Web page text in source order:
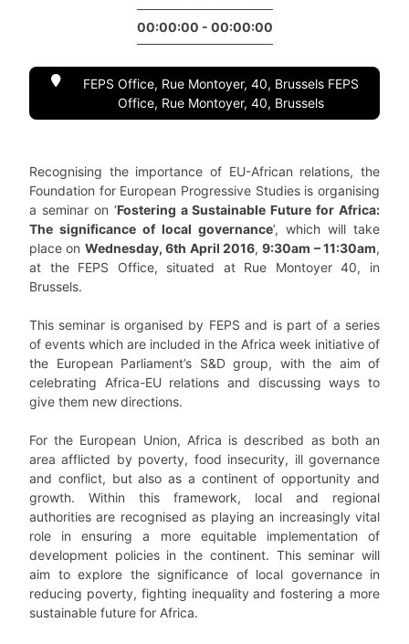
00:00:00 - 00:00:00
FEPS Office, Rue Montoyer, 40, Brussels FEPS
Office, Rue Montoyer, 40, Brussels
Recognising the importance of EU-African relations, the
Foundation for European Progressive Studies is organising
a seminar on ‘Fostering a Sustainable Future for Africa:
The significance of local governance’, which will take
place on Wednesday, 6th April 2016,9:30am – 11:30am,
at the FEPS Office, situated at Rue Montoyer 40, in
Brussels.
This seminar is organised by FEPS and is part of a series
of events which are included in the Africa week initiative of
the European Parliament’s S&D group, with the aim of
celebrating Africa-EU relations and discussing ways to
give them new directions.
For the European Union, Africa is described as both an
area afflicted by poverty, food insecurity, ill governance
and conflict, but also as a continent of opportunity and
growth. Within this framework, local and regional
authorities are recognised as playing an increasingly vital
role in ensuring a more equitable implementation of
development policies in the continent. This seminar will
aim to explore the significance of local governance in
reducing poverty, fighting inequality and fostering a more
sustainable future for Africa.